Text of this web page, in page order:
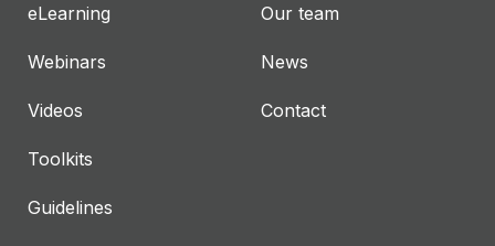
eLearning
Webinars
Videos
Toolkits
Guidelines
Our team
News
Contact